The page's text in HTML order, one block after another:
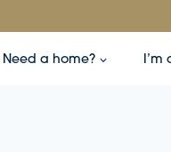
Need a home? I’m